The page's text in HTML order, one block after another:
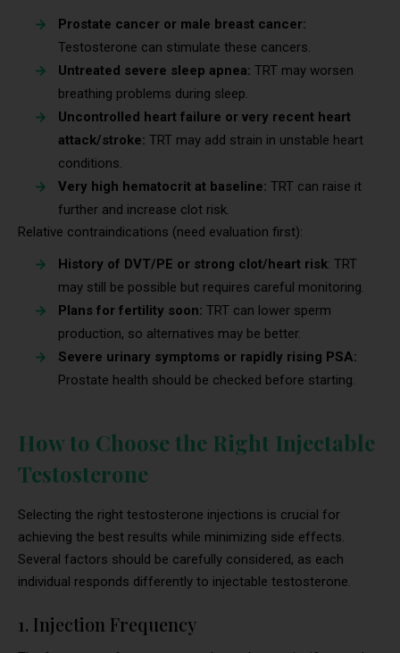
Prostate cancer or male breast cancer:
Testosterone can stimulate these cancers.
Untreated severe sleep apnea: TRT may worsen
breathing problems during sleep.
Uncontrolled heart failure or very recent heart
attack/stroke: TRT may add strain in unstable heart
conditions.
Very high hematocrit at baseline: TRT can raise it
further and increase clot risk.
Relative contraindications (need evaluation first):
History of DVT/PE or strong clot/heart risk: TRT
may still be possible but requires careful monitoring.
Plans for fertility soon: TRT can lower sperm
production, so alternatives may be better.
Severe urinary symptoms or rapidly rising PSA:
Prostate health should be checked before starting.
How to Choose the Right Injectable
Testosterone
Selecting the right testosterone injections is crucial for
achieving the best results while minimizing side effects.
Several factors should be carefully considered, as each
individual responds differently to injectable testosterone.
1. Injection Frequency